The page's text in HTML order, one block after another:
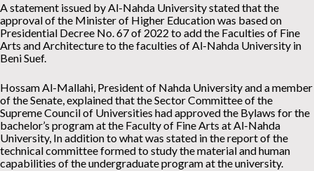
A statement issued by Al-Nahda University stated that the
approval of the Minister of Higher Education was based on
Presidential Decree No. 67 of 2022 to add the Faculties of Fine
Arts and Architecture to the faculties of Al-Nahda University in
Beni Suef.
Hossam Al-Mallahi, President of Nahda University and a member
of the Senate, explained that the Sector Committee of the
Supreme Council of Universities had approved the Bylaws for the
bachelor’s program at the Faculty of Fine Arts at Al-Nahda
University, In addition to what was stated in the report of the
technical committee formed to study the material and human
capabilities of the undergraduate program at the university.